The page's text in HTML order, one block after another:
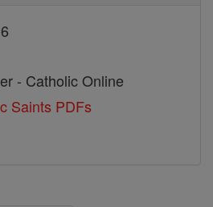
- Catholic Online
Saints PDFs